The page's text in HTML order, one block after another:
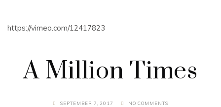
https://vimeo.com/12417823
A Million Times
SEPTEMBER 7, 2017 NO COMMENTS